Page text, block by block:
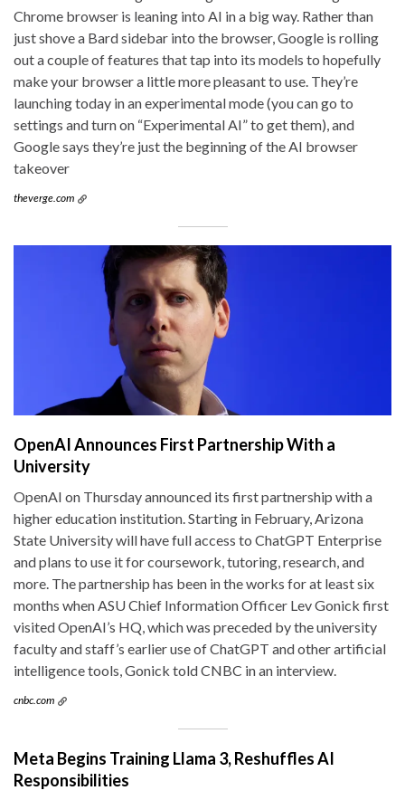
Chrome browser is leaning into AI in a big way. Rather than
just shove a Bard sidebar into the browser, Google is rolling
out a couple of features that tap into its models to hopefully
make your browser a little more pleasant to use. They’re
launching today in an experimental mode (you can go to
settings and turn on “Experimental AI” to get them), and
Google says they’re just the beginning of the AI browser
takeover
theverge.com
OpenAI Announces First Partnership With a
University
OpenAI on Thursday announced its first partnership with a
higher education institution. Starting in February, Arizona
State University will have full access to ChatGPT Enterprise
and plans to use it for coursework, tutoring, research, and
more. The partnership has been in the works for at least six
months when ASU Chief Information Officer Lev Gonick first
visited OpenAI’s HQ, which was preceded by the university
faculty and staff’s earlier use of ChatGPT and other artificial
intelligence tools, Gonick told CNBC in an interview.
cnbc.com
Meta Begins Training Llama 3, Reshuffles AI
Responsibilities